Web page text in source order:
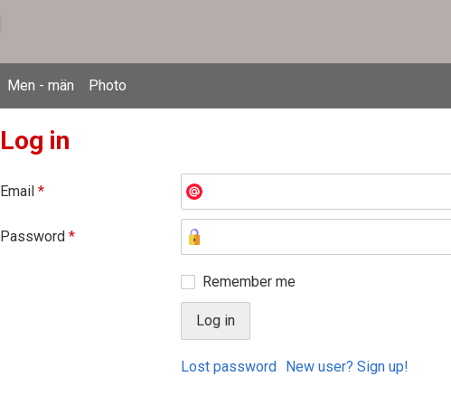
Men - män Photo
Log in
Email *
Password *
Remember me
Lost password New user? Sign up!